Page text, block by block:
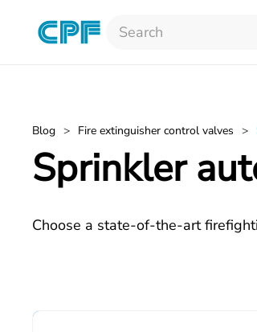
Skip to main content
Blog Fire extinguisher control valves
Sprinkler
Choose a state-of-the-art